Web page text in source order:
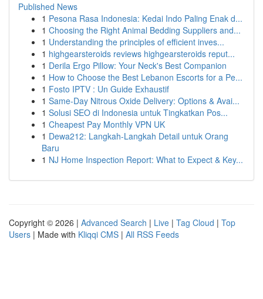
Published News
1 Pesona Rasa Indonesia: Kedai Indo Paling Enak d...
1 Choosing the Right Animal Bedding Suppliers and...
1 Understanding the principles of efficient inves...
1 highgearsteroids reviews highgearsteroids reput...
1 Derila Ergo Pillow: Your Neck's Best Companion
1 How to Choose the Best Lebanon Escorts for a Pe...
1 Fosto IPTV : Un Guide Exhaustif
1 Same-Day Nitrous Oxide Delivery: Options & Avai...
1 Solusi SEO di Indonesia untuk Tingkatkan Pos...
1 Cheapest Pay Monthly VPN UK
1 Dewa212: Langkah-Langkah Detail untuk Orang
Baru
1 NJ Home Inspection Report: What to Expect & Key...
Copyright © 2026 | Advanced Search | Live | Tag Cloud | Top
Users | Made with Kliqqi CMS | All RSS Feeds